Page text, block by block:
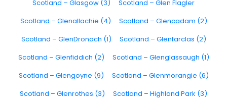
Scotland – Glasgow (3)
Scotland – Glen Flagler
Scotland – Glenallachie (4)
Scotland – Glencadam (2)
Scotland – GlenDronach (1)
Scotland – Glenfarclas (2)
Scotland – Glenfiddich (2)
Scotland – Glenglassaugh (1)
Scotland – Glengoyne (9)
Scotland – Glenmorangie (6)
Scotland – Glenrothes (3)
Scotland – Highland Park (3)